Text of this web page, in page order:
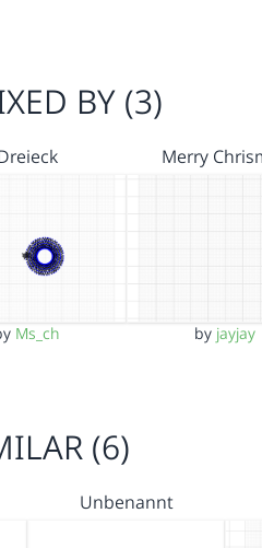
BY (3)
Ms_ch
Merry
by jayjay
(6)
Unbenannt